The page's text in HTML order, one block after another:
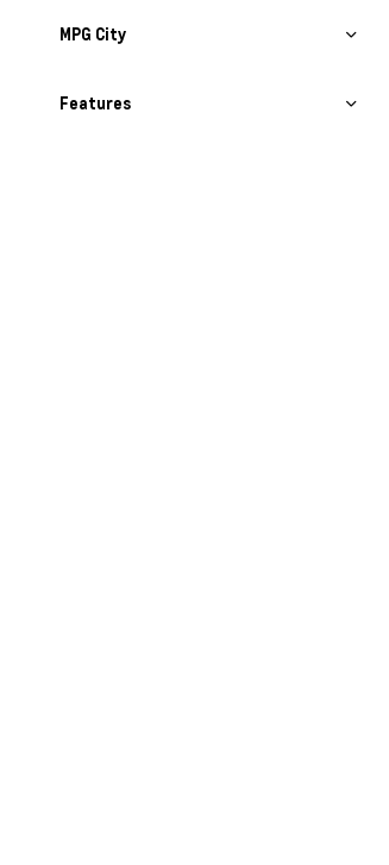
MPG City
Features